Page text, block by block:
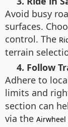
Avoid busy
surfaces.
control. The
terrain
4. Follow
Adhere to
limits and
section can
via the Airwheel